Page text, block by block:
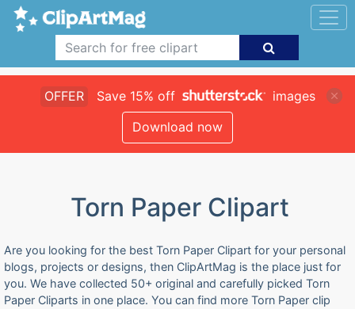
OFFER Save 15% off
images
Download now
Torn Paper Clipart
Are you looking for the best Torn Paper Clipart for your personal
blogs, projects or designs, then ClipArtMag is the place just for
you. We have collected 50+ original and carefully picked Torn
Paper Cliparts in one place. You can find more Torn Paper clip